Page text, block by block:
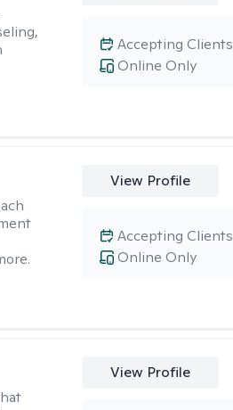
Online Only
Accepting Clients
View Profile
Online Only
Accepting Clients
View Profile